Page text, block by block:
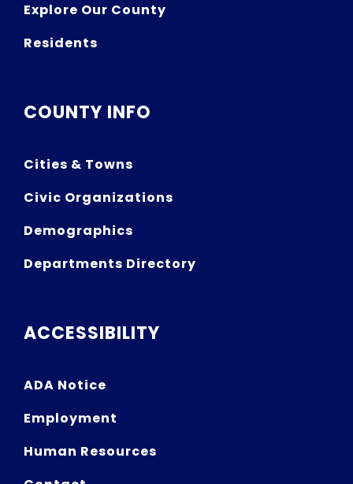
Explore Our County
Residents
COUNTY INFO
Cities & Towns
Civic Organizations
Demographics
Departments Directory
ACCESSIBILITY
ADA Notice
Employment
Human Resources